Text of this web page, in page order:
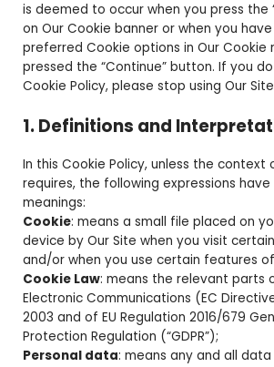
is deemed to occur when you press the
on Our Cookie banner or when you
preferred Cookie options in Our Cookie
pressed the “Continue” button. If you
Cookie Policy, please stop using Our
1. Definitions and
In this Cookie Policy, unless the context
requires, the following expressions
meanings:
Cookie: means a small file placed on
device by Our Site when you visit
and/or when you use certain features
Cookie Law: means the relevant parts
Electronic Communications (EC
2003 and of EU Regulation 2016/679
Protection Regulation (“GDPR”);
Personal data: means any and all